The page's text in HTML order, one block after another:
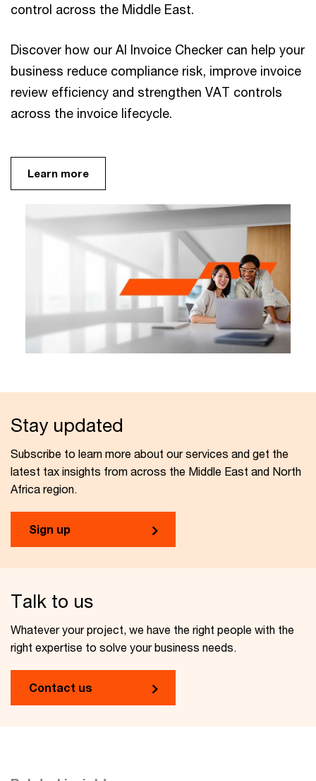
control across the Middle East.
Discover how our AI Invoice Checker can help your
business reduce compliance risk, improve invoice
review efficiency and strengthen VAT controls
across the invoice lifecycle.
Learn more
Stay updated
Subscribe to learn more about our services and get the
latest tax insights from across the Middle East and North
Africa region.
Sign up
Talk to us
Whatever your project, we have the right people with the
right expertise to solve your business needs.
Contact us